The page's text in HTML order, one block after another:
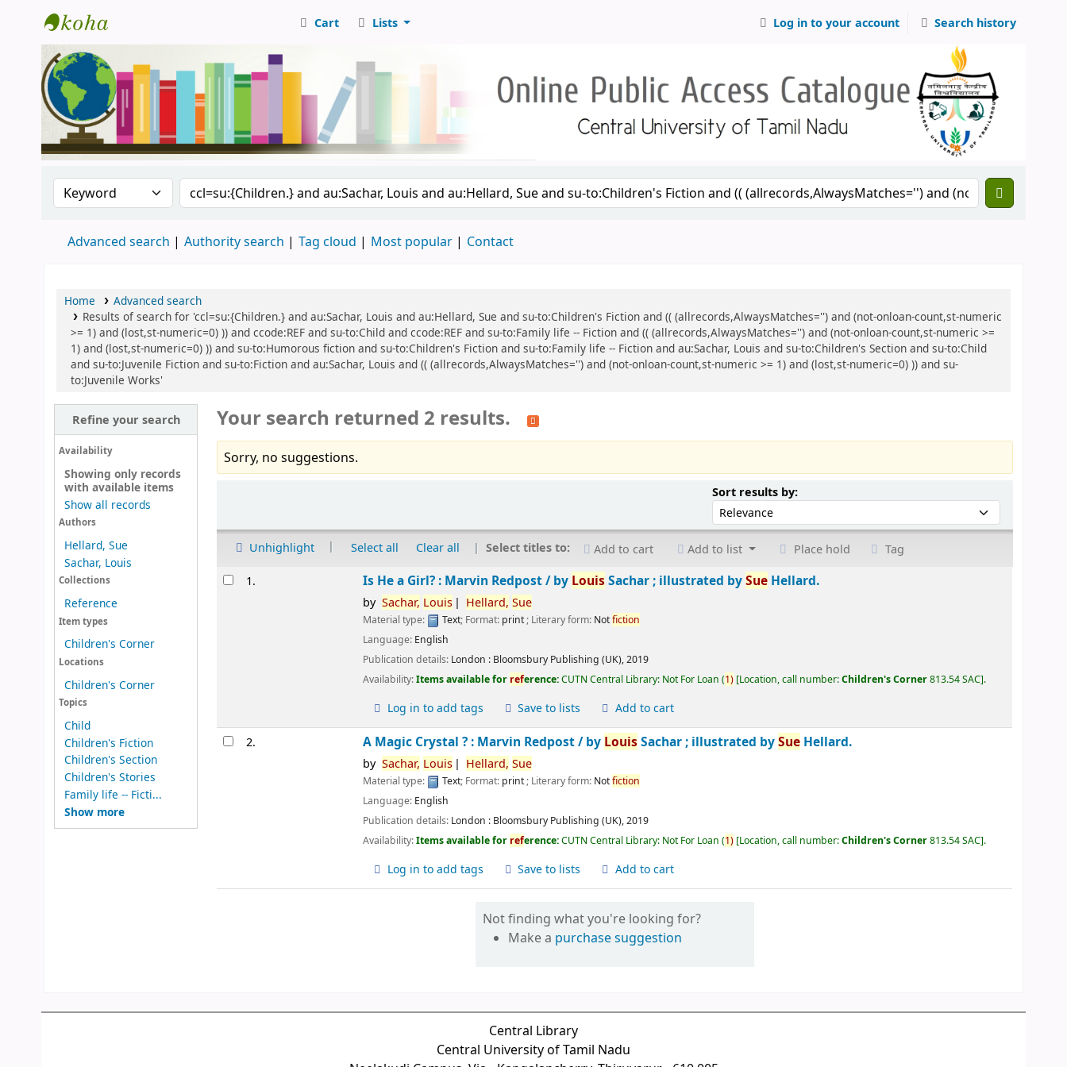
Central Library, CUTN
Cart Lists Log in to your account Search history
Search the catalog by:Search the catalog
Advanced search Authority search Tag cloud Most popular Contact
Home
Advanced search
Results of search for 'ccl=su:{Children.} and au:Sachar, Louis and au:Hellard, Sue and su-to:Children's Fiction and (( (allrecords,AlwaysMatches='') and (not-onloan-count,st-numeric
>= 1) and (lost,st-numeric=0) )) and ccode:REF and su-to:Child and ccode:REF and su-to:Family life -- Fiction and (( (allrecords,AlwaysMatches='') and (not-onloan-count,st-numeric >=
1) and (lost,st-numeric=0) )) and su-to:Humorous fiction and su-to:Children's Fiction and su-to:Family life -- Fiction and au:Sachar, Louis and su-to:Children's Section and su-to:Child
and su-to:Juvenile Fiction and su-to:Fiction and au:Sachar, Louis and (( (allrecords,AlwaysMatches='') and (not-onloan-count,st-numeric >= 1) and (lost,st-numeric=0) )) and su-
to:Juvenile Works'
Refine your search
Availability
Showing only records
with available items
Show all records
Authors
Hellard, Sue
Sachar, Louis
Collections
Reference
Item types
Children's Corner
Locations
Children's Corner
Topics
Child
Children's Fiction
Children's Section
Children's Stories
Family life -- Ficti...
Show more
Your search returned 2 results.
Sorry, no suggestions.
Sort results by:Sort by:
Unhighlight Select all Clear all Select titles to: Add to cart Add to list Place hold Tag
Results1. Is He a Girl? : Marvin Redpost /by Louis Sachar ; illustrated bySue Hellard.
by Sachar, Louis Hellard, Sue
Material type: Text; Format: print; Literary form: Notfiction
Language: English
Publication details: London : Bloomsbury Publishing (UK),2019
Availability:Items available for reference:CUTN Central Library: Not For Loan (1) Location, call number:Children's Corner813.54 SAC .
Log in to add tags Save to lists Add to cart
2. A Magic Crystal ? : Marvin Redpost /by Louis Sachar ; illustrated bySue Hellard.
by Sachar, Louis Hellard, Sue
Material type: Text; Format: print; Literary form: Notfiction
Language: English
Publication details: London : Bloomsbury Publishing (UK),2019
Availability:Items available for reference:CUTN Central Library: Not For Loan (1) Location, call number:Children's Corner813.54 SAC .
Log in to add tags Save to lists Add to cart
Not finding what you're looking for?
Make a purchase suggestion
Central Library
Central University of Tamil Nadu